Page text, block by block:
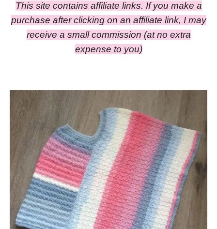
This site contains affiliate links. If you make a
purchase after clicking on an affiliate link, I may
receive a small commission (at no extra
expense to you)